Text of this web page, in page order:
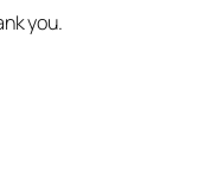
you.